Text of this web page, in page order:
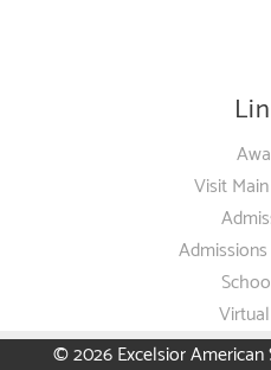
Visit
© 2026Excelsior